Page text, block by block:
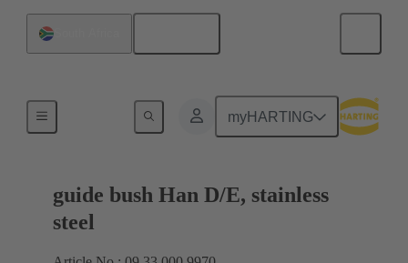
myHARTING
Coding and guide elements
guide bush Han D/E, stainless
steel